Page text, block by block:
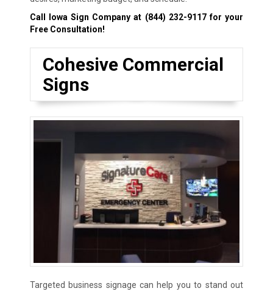
Call Iowa Sign Company at (844) 232-9117for your
Free Consultation!
Cohesive Commercial
Signs
Targeted business signage can help you to stand out